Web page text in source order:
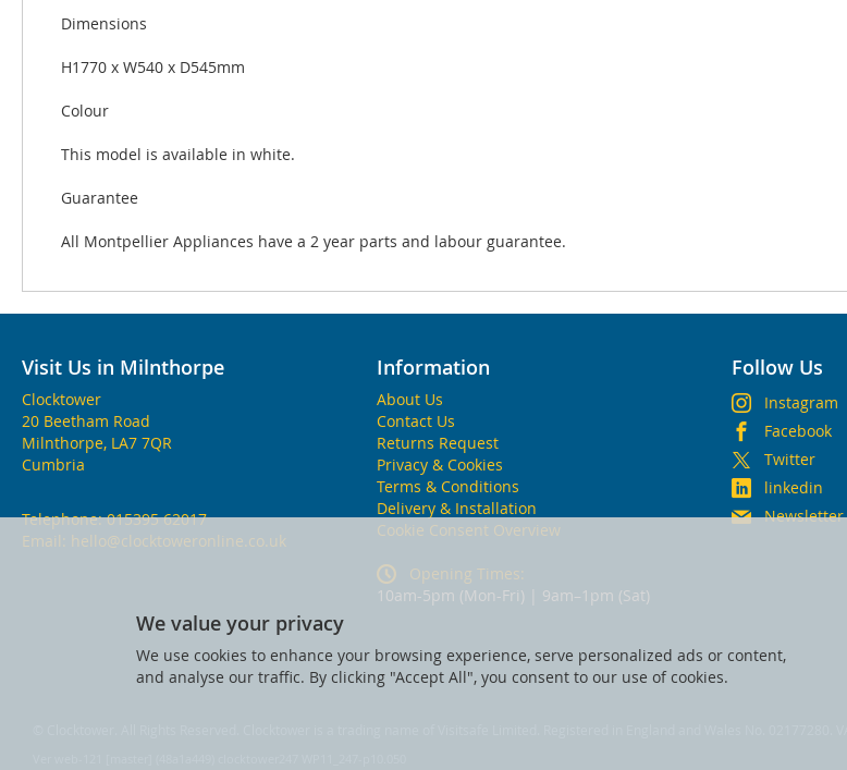
Dimensions
H1770 x W540 x D545mm
Colour
This model is available in white.
Guarantee
All Montpellier Appliances have a 2 year parts and labour guarantee.
Visit Us in Milnthorpe
Clocktower
20 Beetham Road
Milnthorpe, LA7 7QR
Cumbria
Telephone:015395 62017
Email: hello@clocktoweronline.co.uk
Information
About Us
Contact Us
Returns Request
Privacy & Cookies
Terms & Conditions
Delivery & Installation
Cookie Consent Overview
Opening Times:
10am-5pm (Mon-Fri) | 9am–1pm (Sat)
Follow Us
Instagram
Facebook
Twitter
linkedin
Newsletter
We value your privacy
We use cookies to enhance your browsing experience, serve personalized ads or content,
and analyse our traffic. By clicking "Accept All", you consent to our use of cookies.